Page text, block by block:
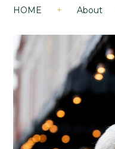
HOME + About